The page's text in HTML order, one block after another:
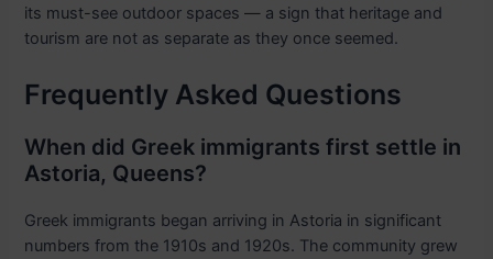
its must-see outdoor spaces — a sign that heritage and
tourism are not as separate as they once seemed.
Frequently Asked Questions
When did Greek immigrants first settle in
Astoria, Queens?
Greek immigrants began arriving in Astoria in significant
numbers from the 1910s and 1920s. The community grew